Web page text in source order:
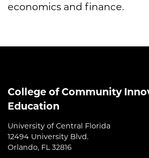
economics and finance.
College of Community
Education
University of Central Florida
12494 University Blvd.
Orlando, FL 32816